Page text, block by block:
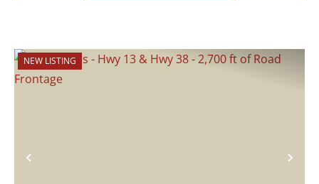
Previous
NEW LISTING